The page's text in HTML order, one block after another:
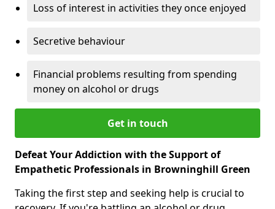
Loss of interest in activities they once enjoyed
Secretive behaviour
Financial problems resulting from spending
money on alcohol or drugs
Get in touch
Defeat Your Addiction with the Support of
Empathetic Professionals in Browninghill Green
Taking the first step and seeking help is crucial to